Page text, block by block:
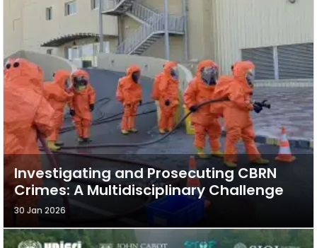
Investigating and Prosecuting CBRN
Crimes: A Multidisciplinary Challenge
30 Jan 2026